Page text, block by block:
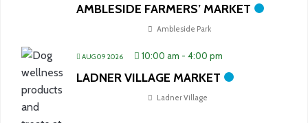
AMBLESIDE FARMERS’ MARKET
Ambleside Park
AUG 09 2026 10:00 am - 4:00 pm
LADNER VILLAGE MARKET
Ladner Village